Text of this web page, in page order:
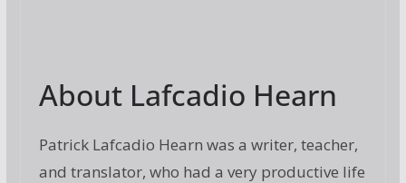
About Lafcadio Hearn
Patrick Lafcadio Hearn was a writer, teacher,
and translator, who had a very productive life